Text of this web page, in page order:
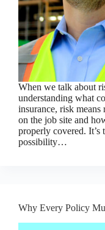
When we talk about
understanding what
insurance, risk means
on the job site and
properly covered.
possibility…
Why Every Policy